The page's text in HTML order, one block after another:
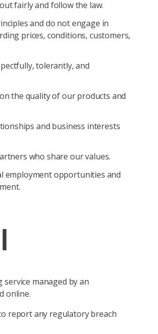
fairly and follow the law.
and do not engage in
prices, conditions, customers,
tolerantly, and
the quality of our products and
and business interests
who share our values.
employment opportunities and
managed by an
online.
report any regulatory breach